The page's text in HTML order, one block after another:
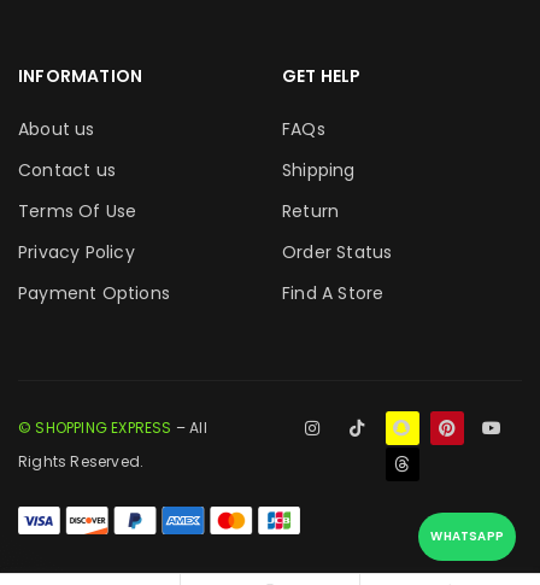
INFORMATION
About us
Contact us
Terms Of Use
Privacy Policy
Payment Options
GET HELP
FAQs
Shipping
Return
Order Status
Find A Store
© SHOPPING EXPRESS – All
Rights Reserved.
WHATSAPP